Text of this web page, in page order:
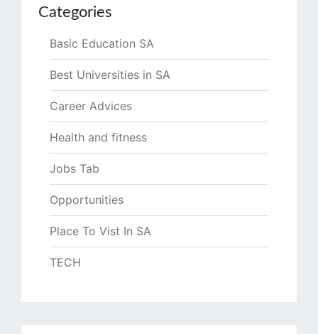
Categories
Basic Education SA
Best Universities in SA
Career Advices
Health and fitness
Jobs Tab
Opportunities
Place To Vist In SA
TECH